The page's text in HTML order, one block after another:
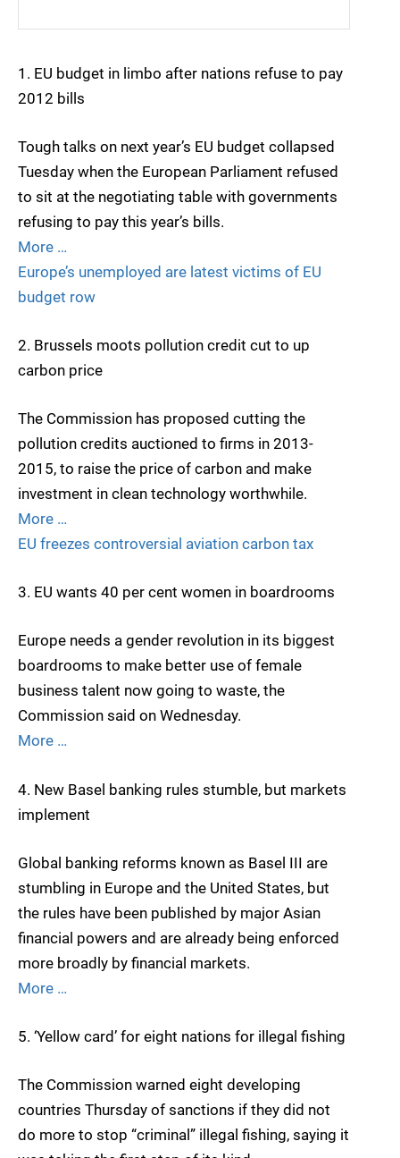
1. EU budget in limbo after nations refuse to pay
2012 bills
Tough talks on next year’s EU budget collapsed
Tuesday when the European Parliament refused
to sit at the negotiating table with governments
refusing to pay this year’s bills.
More …
Europe’s unemployed are latest victims of EU
budget row
2. Brussels moots pollution credit cut to up
carbon price
The Commission has proposed cutting the
pollution credits auctioned to firms in 2013-
2015, to raise the price of carbon and make
investment in clean technology worthwhile.
More …
EU freezes controversial aviation carbon tax
3. EU wants 40 per cent women in boardrooms
Europe needs a gender revolution in its biggest
boardrooms to make better use of female
business talent now going to waste, the
Commission said on Wednesday.
More …
4. New Basel banking rules stumble, but markets
implement
Global banking reforms known as Basel III are
stumbling in Europe and the United States, but
the rules have been published by major Asian
financial powers and are already being enforced
more broadly by financial markets.
More …
5. ‘Yellow card’ for eight nations for illegal fishing
The Commission warned eight developing
countries Thursday of sanctions if they did not
do more to stop “criminal” illegal fishing, saying it